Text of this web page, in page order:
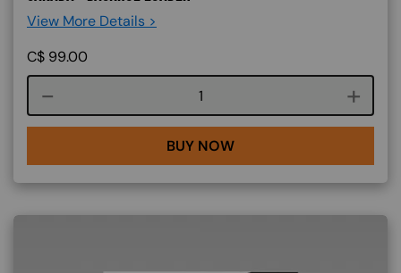
View More Details >
C$ 99.00
Course quantity
BUY NOW